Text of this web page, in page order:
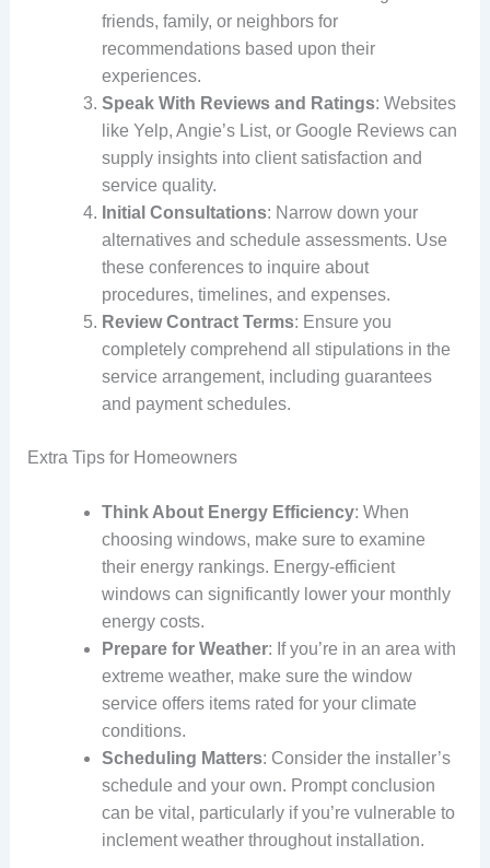
friends, family, or neighbors for
recommendations based upon their
experiences.
Speak With Reviews and Ratings: Websites
like Yelp, Angie’s List, or Google Reviews can
supply insights into client satisfaction and
service quality.
Initial Consultations: Narrow down your
alternatives and schedule assessments. Use
these conferences to inquire about
procedures, timelines, and expenses.
Review Contract Terms: Ensure you
completely comprehend all stipulations in the
service arrangement, including guarantees
and payment schedules.
Extra Tips for Homeowners
Think About Energy Efficiency: When
choosing windows, make sure to examine
their energy rankings. Energy-efficient
windows can significantly lower your monthly
energy costs.
Prepare for Weather: If you’re in an area with
extreme weather, make sure the window
service offers items rated for your climate
conditions.
Scheduling Matters: Consider the installer’s
schedule and your own. Prompt conclusion
can be vital, particularly if you’re vulnerable to
inclement weather throughout installation.